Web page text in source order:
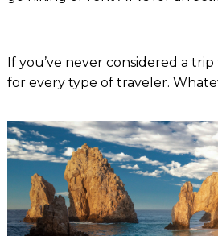
If you’ve never considered a
for every type of traveler.